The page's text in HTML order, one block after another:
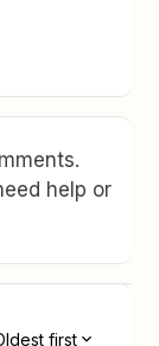
help or
first